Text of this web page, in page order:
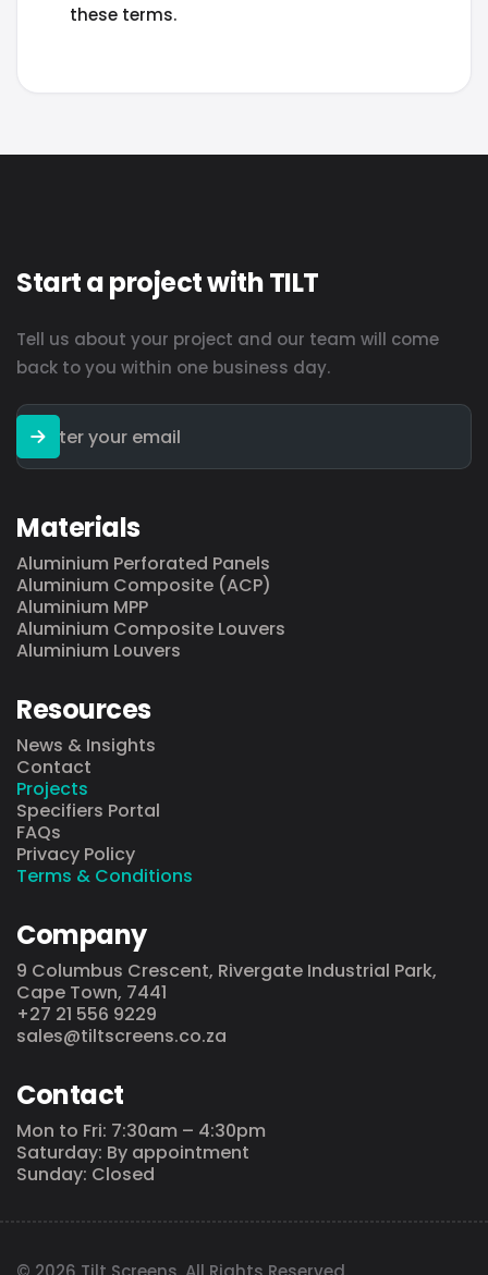
these terms.
Start a project with TILT
Tell us about your project and our team will come
back to you within one business day.
Materials
Aluminium Perforated Panels
Aluminium Composite (ACP)
Aluminium MPP
Aluminium Composite Louvers
Aluminium Louvers
Resources
News & Insights
Contact
Projects
Specifiers Portal
FAQs
Privacy Policy
Terms & Conditions
Company
9 Columbus Crescent, Rivergate Industrial Park,
Cape Town, 7441
+27 21 556 9229
sales@tiltscreens.co.za
Contact
Mon to Fri: 7:30am – 4:30pm
Saturday: By appointment
Sunday: Closed